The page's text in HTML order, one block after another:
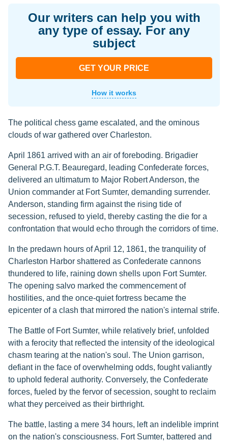
Our writers can help you with
any type of essay. For any
subject
GET YOUR PRICE
How it works
The political chess game escalated, and the ominous
clouds of war gathered over Charleston.
April 1861 arrived with an air of foreboding. Brigadier
General P.G.T. Beauregard, leading Confederate forces,
delivered an ultimatum to Major Robert Anderson, the
Union commander at Fort Sumter, demanding surrender.
Anderson, standing firm against the rising tide of
secession, refused to yield, thereby casting the die for a
confrontation that would echo through the corridors of time.
In the predawn hours of April 12, 1861, the tranquility of
Charleston Harbor shattered as Confederate cannons
thundered to life, raining down shells upon Fort Sumter.
The opening salvo marked the commencement of
hostilities, and the once-quiet fortress became the
epicenter of a clash that mirrored the nation's internal strife.
The Battle of Fort Sumter, while relatively brief, unfolded
with a ferocity that reflected the intensity of the ideological
chasm tearing at the nation's soul. The Union garrison,
defiant in the face of overwhelming odds, fought valiantly
to uphold federal authority. Conversely, the Confederate
forces, fueled by the fervor of secession, sought to reclaim
what they perceived as their birthright.
The battle, lasting a mere 34 hours, left an indelible imprint
on the nation's consciousness. Fort Sumter, battered and